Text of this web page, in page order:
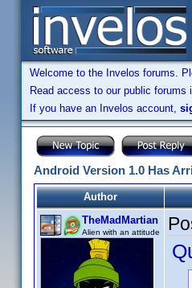
Welcome to the Invelos forums.
Read access to our public
If you have an Invelos account,
Android Version 1.0 Has
Author
TheMadMartian
Alien with an attitude